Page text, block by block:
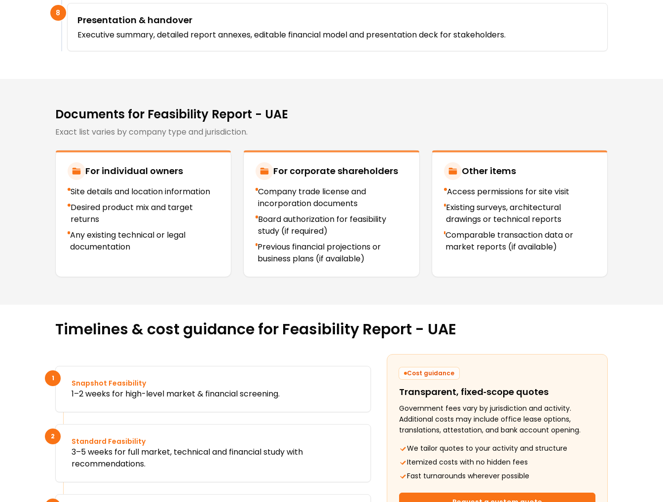
8
Presentation & handover
Executive summary, detailed report annexes, editable financial model and presentation deck for stakeholders.
Documents for Feasibility Report - UAE
Exact list varies by company type and jurisdiction.
For individual owners
Site details and location information
Desired product mix and target
returns
Any existing technical or legal
documentation
For corporate shareholders
Company trade license and
incorporation documents
Board authorization for feasibility
study (if required)
Previous financial projections or
business plans (if available)
Other items
Access permissions for site visit
Existing surveys, architectural
drawings or technical reports
Comparable transaction data or
market reports (if available)
Timelines & cost guidance for Feasibility Report - UAE
1
Snapshot Feasibility
1–2 weeks for high-level market & financial screening.
2
Standard Feasibility
3–5 weeks for full market, technical and financial study with
recommendations.
Cost guidance
Transparent, fixed‑scope quotes
Government fees vary by jurisdiction and activity.
Additional costs may include office lease options,
translations, attestation, and bank account opening.
We tailor quotes to your activity and structure
Itemized costs with no hidden fees
Fast turnarounds wherever possible